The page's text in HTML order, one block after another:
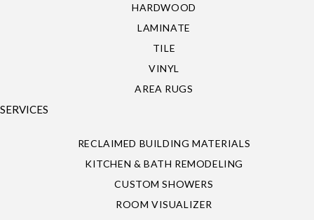
HARDWOOD
LAMINATE
TILE
VINYL
AREA RUGS
SERVICES
RECLAIMED BUILDING MATERIALS
KITCHEN & BATH REMODELING
CUSTOM SHOWERS
ROOM VISUALIZER